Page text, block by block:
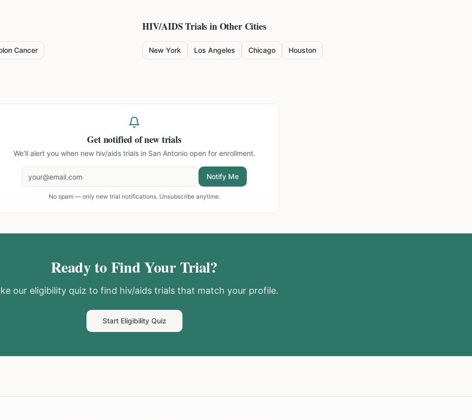
Cancer
HIV/AIDSTrials in Other Cities
New York Los Angeles Chicago Houston
Get notified of new trials
We'll alert you when new hiv/aids trials in San Antonioopen for enrollment.
Notify Me
No spam — only new trial notifications. Unsubscribe anytime.
Ready to Find Your Trial?
our eligibility quiz to find hiv/aids trials that match your profile.
Start Eligibility Quiz